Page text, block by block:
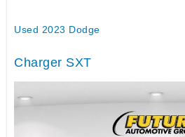
Used 2023 Dodge
Charger SXT